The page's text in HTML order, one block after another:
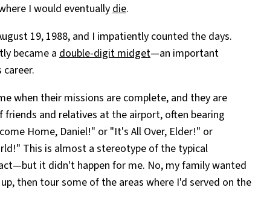
I would eventually die.
19, 1988, and I impatiently counted the days.
became a double-digit midget—an important
when their missions are complete, and they are
and relatives at the airport, often bearing
Home, Daniel!" or "It's All Over, Elder!" or
This is almost a stereotype of the typical
it didn't happen for me. No, my family wanted
then tour some of the areas where I'd served on the